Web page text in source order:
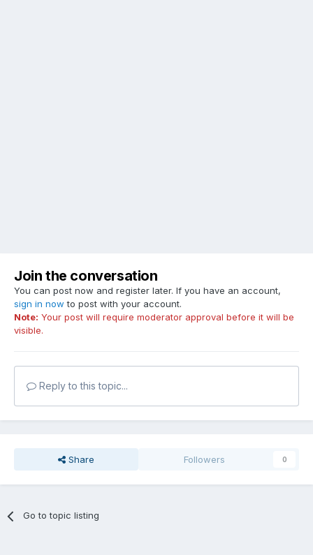
Join the conversation
You can post now and register later. If you have an account,
sign in now to post with your account.
Note: Your post will require moderator approval before it will be
visible.
Reply to this topic...
Share Followers 0
Go to topic listing